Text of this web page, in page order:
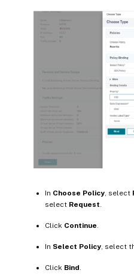
In Choose Policy , select
select Request
Click Continue
In Select Policy , select
Click Bind